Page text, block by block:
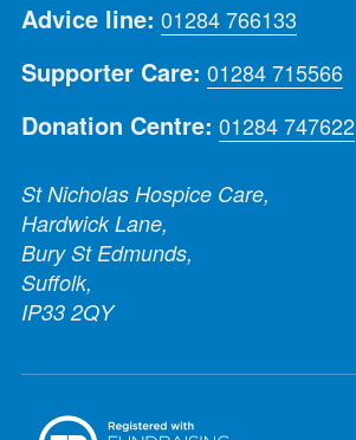
Advice line: 01284 766133
Supporter Care: 01284 715566
Donation Centre: 01284 747622
St Nicholas Hospice Care,
Hardwick Lane,
Bury St Edmunds,
Suffolk,
IP33 2QY